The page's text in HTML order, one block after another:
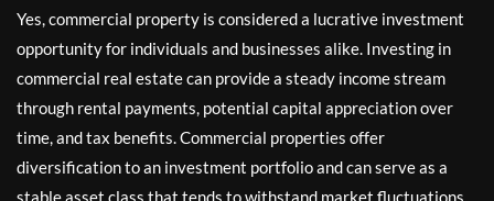
Yes, commercial property is considered a lucrative investment
opportunity for individuals and businesses alike. Investing in
commercial real estate can provide a steady income stream
through rental payments, potential capital appreciation over
time, and tax benefits. Commercial properties offer
diversification to an investment portfolio and can serve as a
stable asset class that tends to withstand market fluctuations.